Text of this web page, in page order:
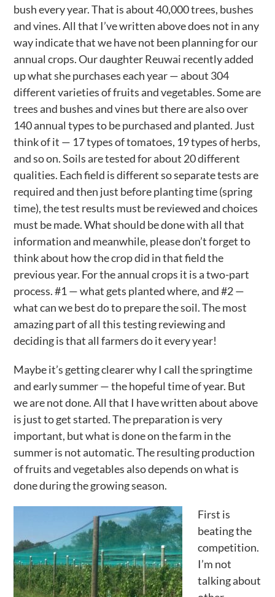
bush every year. That is about 40,000 trees, bushes
and vines. All that I’ve written above does not in any
way indicate that we have not been planning for our
annual crops. Our daughter Reuwai recently added
up what she purchases each year — about 304
different varieties of fruits and vegetables. Some are
trees and bushes and vines but there are also over
140 annual types to be purchased and planted. Just
think of it — 17 types of tomatoes, 19 types of herbs,
and so on. Soils are tested for about 20 different
qualities. Each field is different so separate tests are
required and then just before planting time (spring
time), the test results must be reviewed and choices
must be made. What should be done with all that
information and meanwhile, please don’t forget to
think about how the crop did in that field the
previous year. For the annual crops it is a two-part
process. #1 — what gets planted where, and #2 —
what can we best do to prepare the soil. The most
amazing part of all this testing reviewing and
deciding is that all farmers do it every year!
Maybe it’s getting clearer why I call the springtime
and early summer — the hopeful time of year. But
we are not done. All that I have written about above
is just to get started. The preparation is very
important, but what is done on the farm in the
summer is not automatic. The resulting production
of fruits and vegetables also depends on what is
done during the growing season.
First is
beating the
competition.
I’m not
talking about